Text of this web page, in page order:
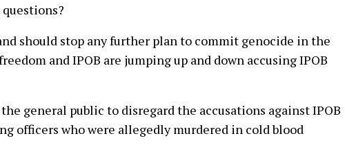
should stop any further plan to commit genocide in the
and IPOB are jumping up and down accusing IPOB
general public to disregard the accusations against IPOB
officers who were allegedly murdered in cold blood